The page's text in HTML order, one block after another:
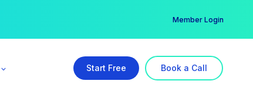
Member Login
Start Free Book a Call